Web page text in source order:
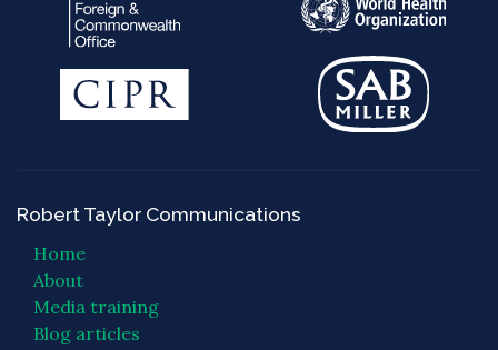
Robert Taylor Communications
Home
About
Media training
Blog articles